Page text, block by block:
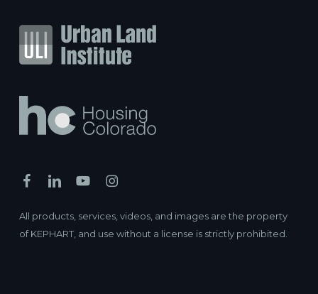
All products, services, videos, and images are the property
of KEPHART, and use without a license is strictly prohibited.